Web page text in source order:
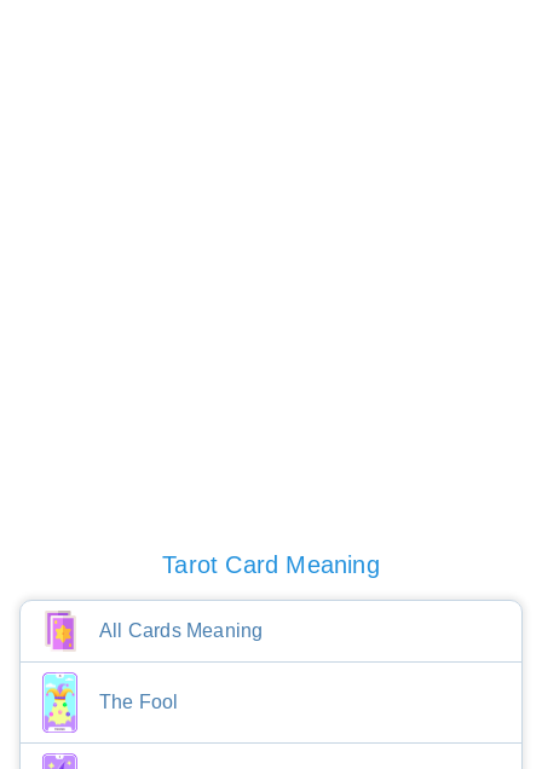
Tarot Card Meaning
All Cards Meaning
The Fool